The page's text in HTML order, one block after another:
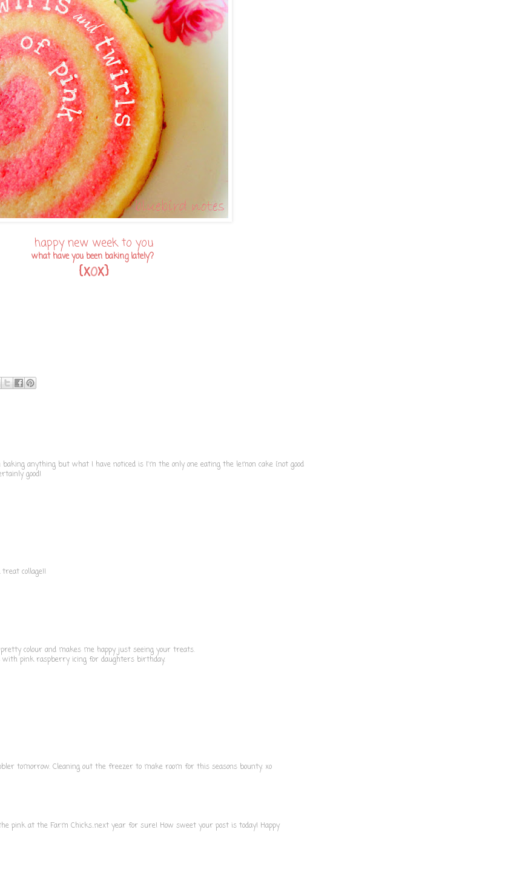
happy new week to you
what have you been baking lately?
{xox}
baking anything but what I have noticed is I'm the only one eating the lemon cake {not good
good!
collage!!
colour and makes me happy just seeing your treats.
with pink raspberry icing for daughters birthday.
tomorrow. Cleaning out the freezer to make room for this seasons bounty. xo
pink at the Farm Chicks..next year for sure! How sweet your post is today! Happy